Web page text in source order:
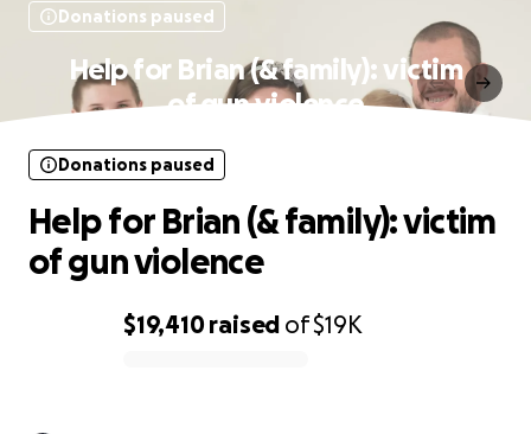
Donations paused
Help for Brian (& family): victim
of gun violence
$19,410raised of$19K
Donations paused
Help for Brian (& family): victim
of gun violence